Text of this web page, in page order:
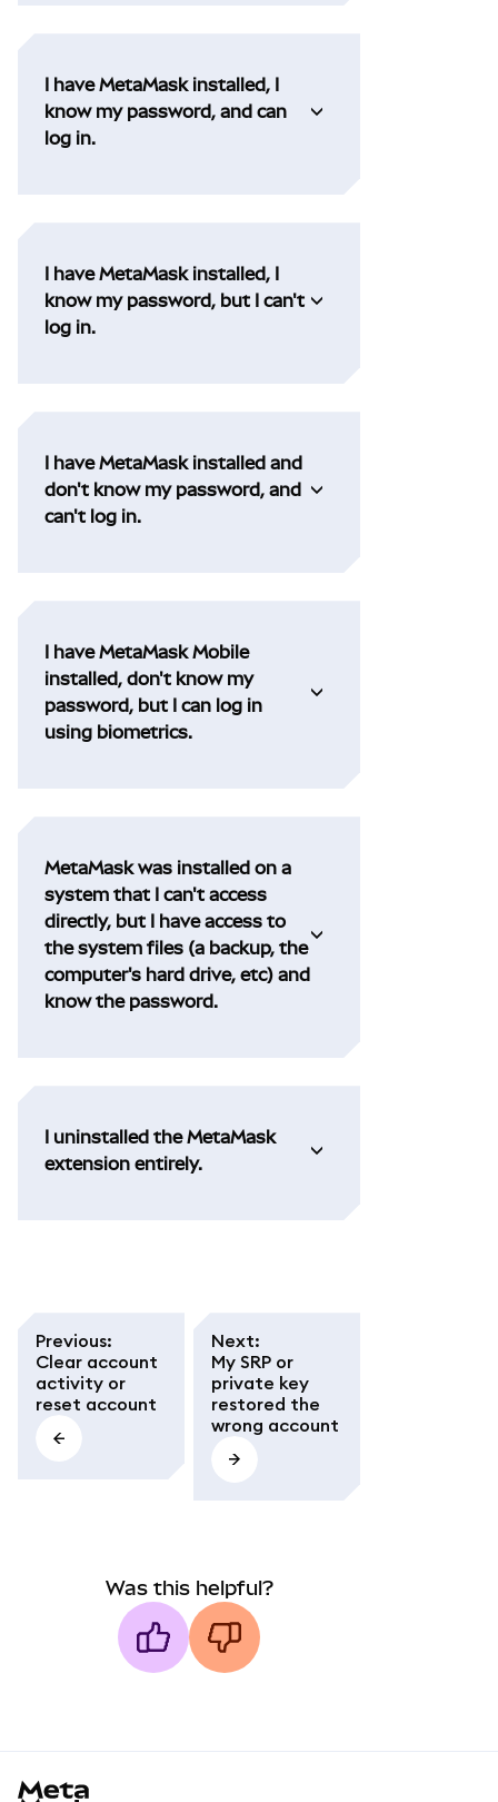
I have MetaMask installed, I
know my password, and can
log in.
I have MetaMask installed, I
know my password, but I can't
log in.
I have MetaMask installed and
don't know my password, and
can't log in.
I have MetaMask Mobile
installed, don't know my
password, but I can log in
using biometrics.
MetaMask was installed on a
system that I can't access
directly, but I have access to
the system files (a backup, the
computer's hard drive, etc) and
know the password.
I uninstalled the MetaMask
extension entirely.
Previous:
Clear account
activity or
reset account
Next:
My SRP or
private key
restored the
wrong account
Was this helpful?